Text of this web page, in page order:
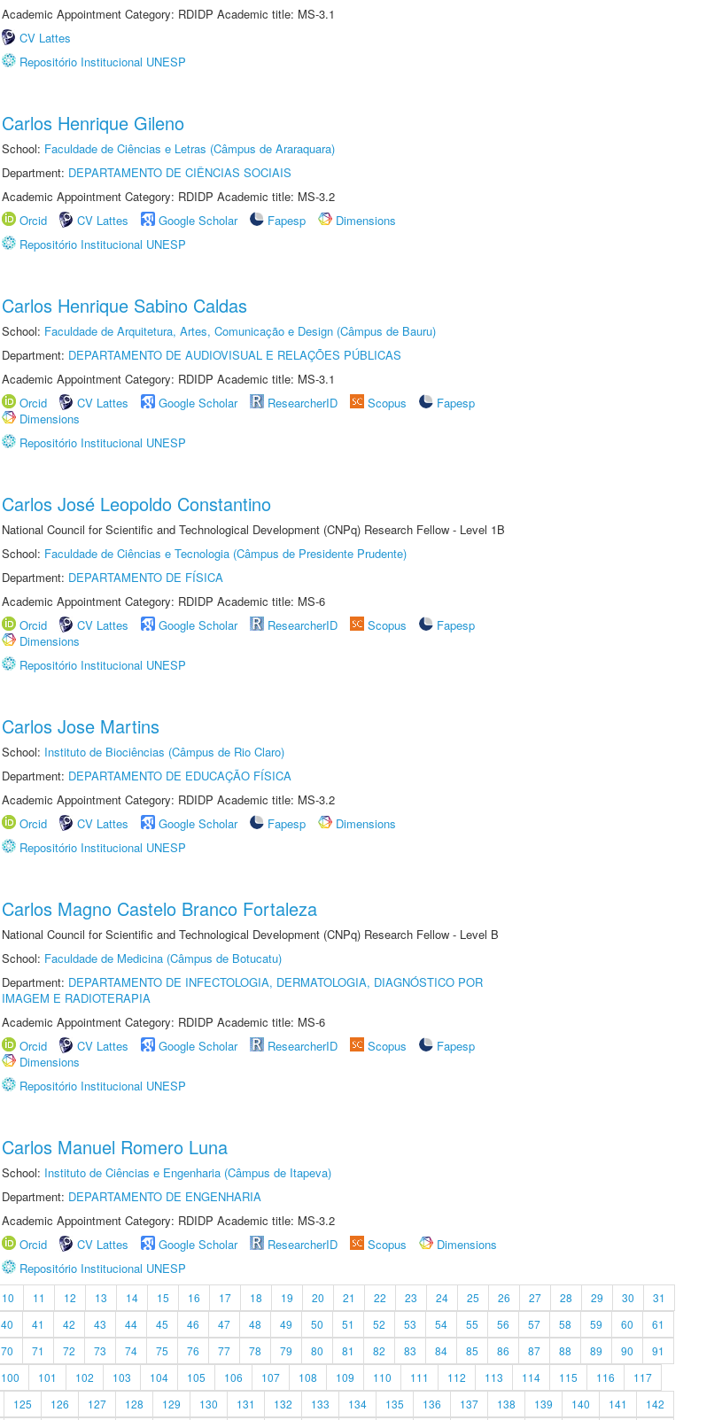
Academic Appointment Category: RDIDP Academic title: MS-3.1
CV Lattes
Repositório Institucional UNESP
Carlos Henrique Gileno
School: Faculdade de Ciências e Letras (Câmpus de Araraquara)
Department: DEPARTAMENTO DE CIÊNCIAS SOCIAIS
Academic Appointment Category: RDIDP Academic title: MS-3.2
Orcid
CV Lattes Google Scholar Fapesp
Dimensions
Repositório Institucional UNESP
Carlos Henrique Sabino Caldas
School: Faculdade de Arquitetura, Artes, Comunicação e Design (Câmpus de Bauru)
Department: DEPARTAMENTO DE AUDIOVISUAL E RELAÇÕES PÚBLICAS
Academic Appointment Category: RDIDP Academic title: MS-3.1
Orcid
CV Lattes Google Scholar ResearcherID Scopus
Fapesp
Dimensions
Repositório Institucional UNESP
Carlos José Leopoldo Constantino
National Council for Scientific and Technological Development (CNPq) Research Fellow - Level 1B
School: Faculdade de Ciências e Tecnologia (Câmpus de Presidente Prudente)
Department: DEPARTAMENTO DE FÍSICA
Academic Appointment Category: RDIDP Academic title: MS-6
Orcid
CV Lattes Google Scholar ResearcherID Scopus
Fapesp
Dimensions
Repositório Institucional UNESP
Carlos Jose Martins
School: Instituto de Biociências (Câmpus de Rio Claro)
Department: DEPARTAMENTO DE EDUCAÇÃO FÍSICA
Academic Appointment Category: RDIDP Academic title: MS-3.2
Orcid
CV Lattes Google Scholar Fapesp
Dimensions
Repositório Institucional UNESP
Carlos Magno Castelo Branco Fortaleza
National Council for Scientific and Technological Development (CNPq) Research Fellow - Level B
School: Faculdade de Medicina (Câmpus de Botucatu)
Department: DEPARTAMENTO DE INFECTOLOGIA, DERMATOLOGIA, DIAGNÓSTICO POR
IMAGEM E RADIOTERAPIA
Academic Appointment Category: RDIDP Academic title: MS-6
Orcid
CV Lattes Google Scholar ResearcherID Scopus
Fapesp
Dimensions
Repositório Institucional UNESP
Carlos Manuel Romero Luna
School: Instituto de Ciências e Engenharia (Câmpus de Itapeva)
Department: DEPARTAMENTO DE ENGENHARIA
Academic Appointment Category: RDIDP Academic title: MS-3.2
Orcid
CV Lattes Google Scholar ResearcherID Scopus
Dimensions
Repositório Institucional UNESP
10 11 12 13 14 15 16 17 18 19 20 21 22 23 24 25 26 27 28 29 30
31
40 41 42 43 44 45 46 47 48 49 50 51 52 53 54 55 56 57 58 59 60
61
70 71 72 73 74 75 76 77 78 79 80 81 82 83 84 85 86 87 88 89 90
91
100 101 102 103 104 105 106 107 108 109 110 111 112 113 114 115 116
117
125 126 127 128 129 130 131 132 133 134 135 136 137 138 139 140 141 142